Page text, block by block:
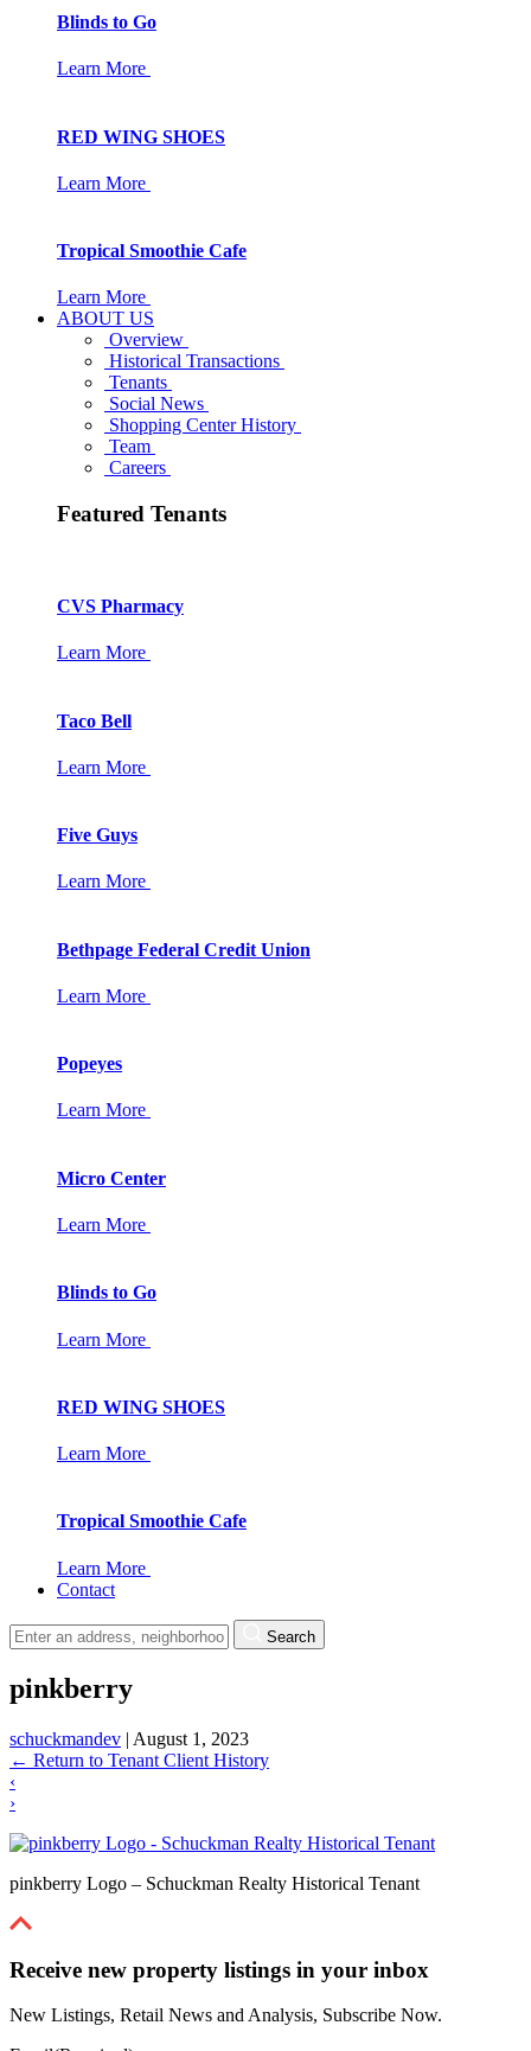
Blinds to Go
Learn More
RED WING SHOES
Learn More
Tropical Smoothie Cafe
Learn More
ABOUT US
Overview
Historical Transactions
Tenants
Social News
Shopping Center History
Team
Careers
Featured Tenants
CVS Pharmacy
Learn More
Taco Bell
Learn More
Five Guys
Learn More
Bethpage Federal Credit Union
Learn More
Popeyes
Learn More
Micro Center
Learn More
Blinds to Go
Learn More
RED WING SHOES
Learn More
Tropical Smoothie Cafe
Learn More
Contact
Search
pinkberry
schuckmandev | August 1, 2023
← Return to Tenant Client History
‹
›
pinkberry Logo – Schuckman Realty Historical Tenant
Receive new property listings in your inbox
New Listings, Retail News and Analysis, Subscribe Now.